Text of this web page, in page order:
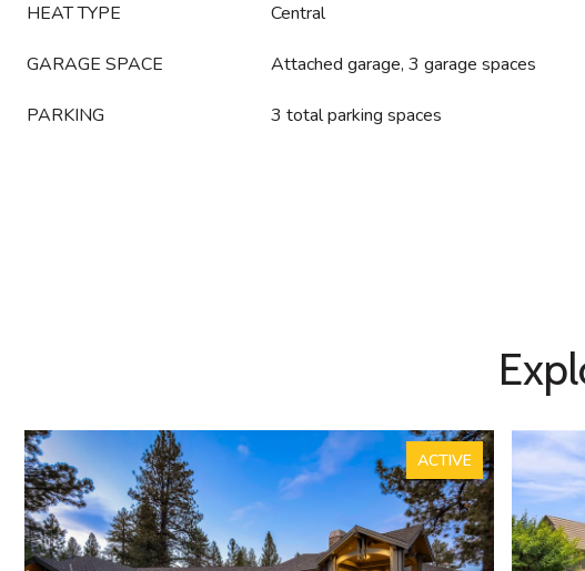
HEAT TYPE Central
GARAGE SPACE Attached garage, 3 garage spaces
PARKING 3 total parking spaces
ACTIVE